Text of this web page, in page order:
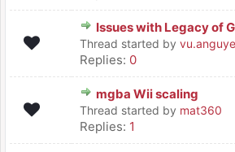
Issues with Legacy of
Thread started by
Replies: 0
mgba Wii scaling
Thread started by mat360
Replies: 1